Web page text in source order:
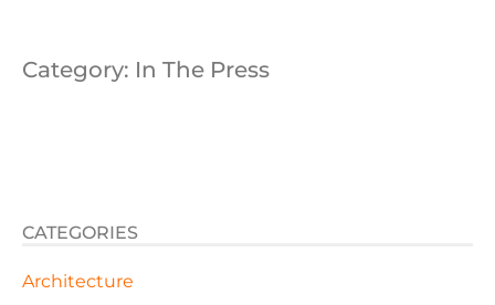
Category: In The Press
CATEGORIES
Architecture